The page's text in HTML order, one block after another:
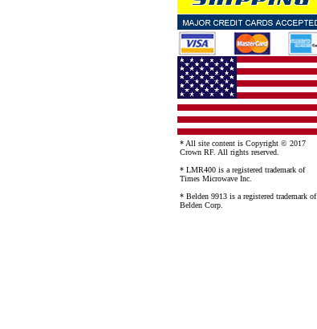
* All site content is Copyright © 2017
Crown RF. All rights reserved.
* LMR400 is a registered trademark of
Times Microwave Inc.
* Belden 9913 is a registered trademark of
Belden Corp.